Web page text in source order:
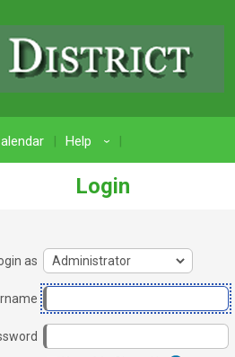
Help ›
Login
as